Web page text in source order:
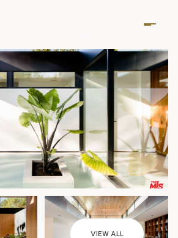
VIEW ALL
Tuesday